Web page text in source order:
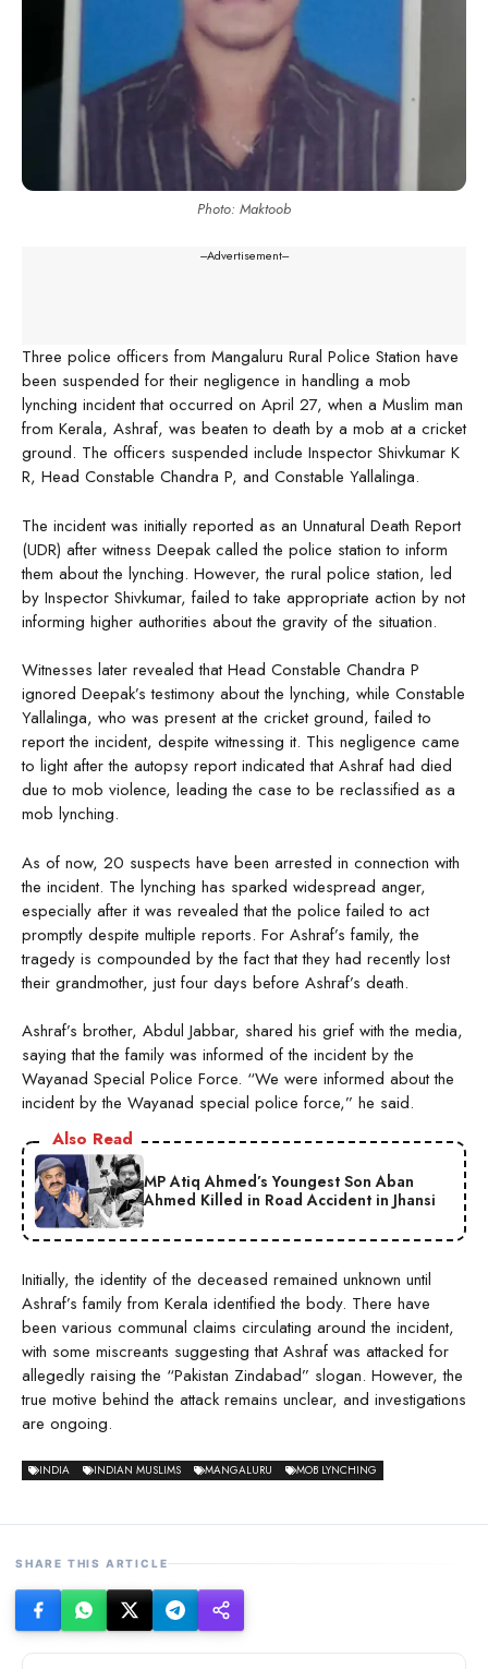
Photo: Maktoob
---Advertisement---
Three police officers from Mangaluru Rural Police Station have
been suspended for their negligence in handling a mob
lynching incident that occurred on April 27, when a Muslim man
from Kerala, Ashraf, was beaten to death by a mob at a cricket
ground. The officers suspended include Inspector Shivkumar K
R, Head Constable Chandra P, and Constable Yallalinga.
The incident was initially reported as an Unnatural Death Report
(UDR) after witness Deepak called the police station to inform
them about the lynching. However, the rural police station, led
by Inspector Shivkumar, failed to take appropriate action by not
informing higher authorities about the gravity of the situation.
Witnesses later revealed that Head Constable Chandra P
ignored Deepak’s testimony about the lynching, while Constable
Yallalinga, who was present at the cricket ground, failed to
report the incident, despite witnessing it. This negligence came
to light after the autopsy report indicated that Ashraf had died
due to mob violence, leading the case to be reclassified as a
mob lynching.
As of now, 20 suspects have been arrested in connection with
the incident. The lynching has sparked widespread anger,
especially after it was revealed that the police failed to act
promptly despite multiple reports. For Ashraf’s family, the
tragedy is compounded by the fact that they had recently lost
their grandmother, just four days before Ashraf’s death.
Ashraf’s brother, Abdul Jabbar, shared his grief with the media,
saying that the family was informed of the incident by the
Wayanad Special Police Force. “We were informed about the
incident by the Wayanad special police force,” he said.
Also Read
MP Atiq Ahmed’s Youngest Son Aban
Ahmed Killed in Road Accident in Jhansi
Initially, the identity of the deceased remained unknown until
Ashraf’s family from Kerala identified the body. There have
been various communal claims circulating around the incident,
with some miscreants suggesting that Ashraf was attacked for
allegedly raising the “Pakistan Zindabad” slogan. However, the
true motive behind the attack remains unclear, and investigations
are ongoing.
INDIA INDIAN MUSLIMS MANGALURU MOB LYNCHING
SHARE THIS ARTICLE